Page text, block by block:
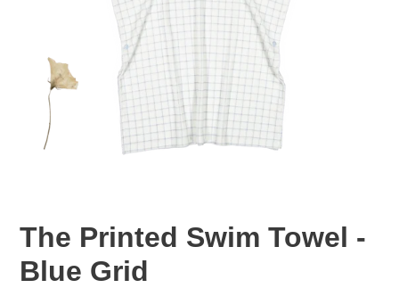
The Printed Swim Towel -
Blue Grid